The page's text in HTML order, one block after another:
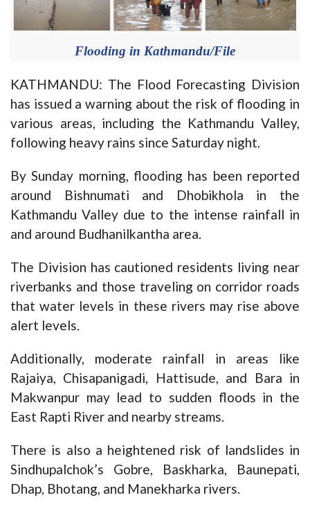
Flooding in Kathmandu/File
KATHMANDU: The Flood Forecasting Division
has issued a warning about the risk of flooding in
various areas, including the Kathmandu Valley,
following heavy rains since Saturday night.
By Sunday morning, flooding has been reported
around Bishnumati and Dhobikhola in the
Kathmandu Valley due to the intense rainfall in
and around Budhanilkantha area.
The Division has cautioned residents living near
riverbanks and those traveling on corridor roads
that water levels in these rivers may rise above
alert levels.
Additionally, moderate rainfall in areas like
Rajaiya, Chisapanigadi, Hattisude, and Bara in
Makwanpur may lead to sudden floods in the
East Rapti River and nearby streams.
There is also a heightened risk of landslides in
Sindhupalchok’s Gobre, Baskharka, Baunepati,
Dhap, Bhotang, and Manekharka rivers.